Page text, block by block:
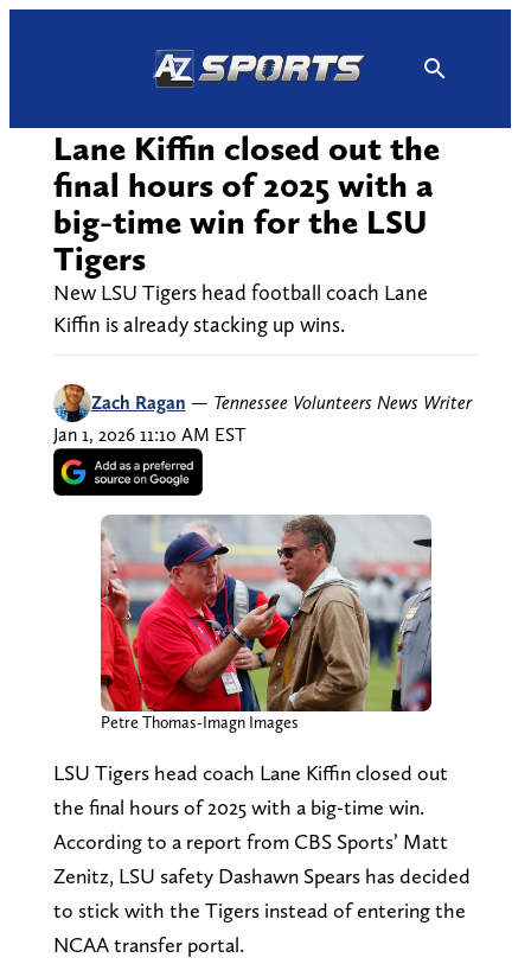
Lane Kiffin closed out the
final hours of 2025 with a
big-time win for the LSU
Tigers
New LSU Tigers head football coach Lane
Kiffin is already stacking up wins.
Zach Ragan — Tennessee Volunteers News Writer
Jan 1, 2026 11:10 AM EST
Petre Thomas-Imagn Images
LSU Tigers head coach Lane Kiffin closed out
the final hours of 2025 with a big-time win.
According to a report from CBS Sports’ Matt
Zenitz, LSU safety Dashawn Spears has decided
to stick with the Tigers instead of entering the
NCAA transfer portal.